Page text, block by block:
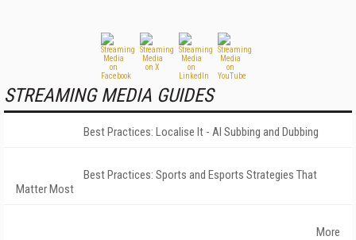
STREAMING MEDIA GUIDES
Best Practices: Localise It - AI Subbing and Dubbing
Best Practices: Sports and Esports Strategies That
Matter Most
More